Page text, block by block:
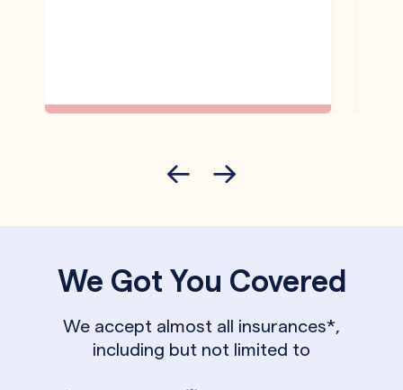
We Got You Covered
We accept almost all insurances*,
including but not limited to